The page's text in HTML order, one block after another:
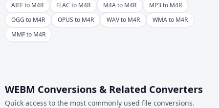
AIFF to M4R
FLAC to M4R M4A to M4R
MP3 to M4R
OGG to M4R
OPUS to M4R WAV to M4R
WMA to M4R
MMF to M4R
WEBM Conversions & Related Converters
Quick access to the most commonly used file conversions.